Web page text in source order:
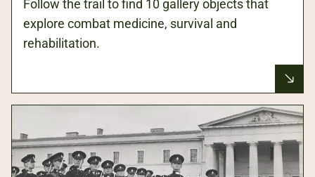
Follow the trail to find 10 gallery objects that
explore combat medicine, survival and
rehabilitation.